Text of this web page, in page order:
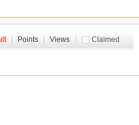
Claimed
Points Views